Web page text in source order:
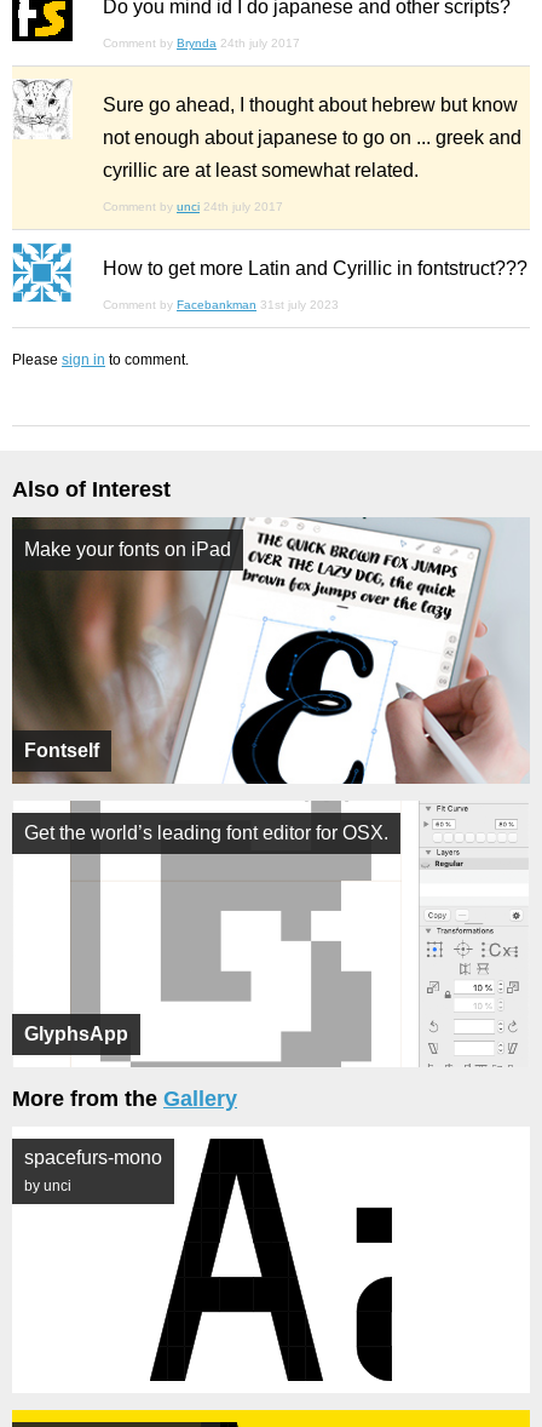
Do you mind id I do japanese and other scripts?
Comment by Brynda 24th july 2017
Sure go ahead, I thought about hebrew but know
not enough about japanese to go on ... greek and
cyrillic are at least somewhat related.
Comment by unci 24th july 2017
How to get more Latin and Cyrillic in fontstruct???
Comment by Facebankman 31st july 2023
Please sign in to comment.
Also of Interest
Fontself
Make your fonts on iPad
GlyphsApp
Get the world’s leading font editor for OSX.
More from the Gallery
spacefurs-mono
by unci